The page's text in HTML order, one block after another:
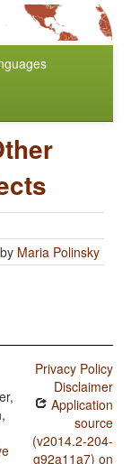
by Maria Polinsky
Privacy Policy
Disclaimer
Application
source
(v2014.2-204-
g92a11a7) on